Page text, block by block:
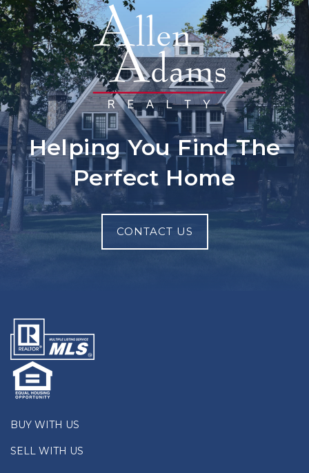
Helping You Find The
Perfect Home
CONTACT US
BUY WITH US
SELL WITH US